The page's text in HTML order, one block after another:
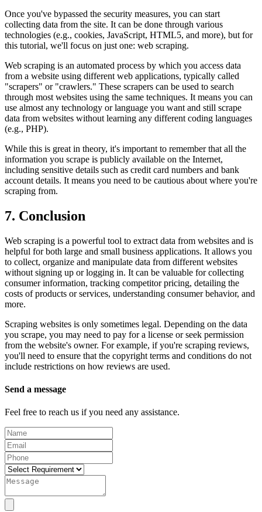
Once you've bypassed the security measures, you can start
collecting data from the site. It can be done through various
technologies (e.g., cookies, JavaScript, HTML5, and more), but for
this tutorial, we'll focus on just one: web scraping.
Web scraping is an automated process by which you access data
from a website using different web applications, typically called
"scrapers" or "crawlers." These scrapers can be used to search
through most websites using the same techniques. It means you can
use almost any technology or language you want and still scrape
data from websites without learning any different coding languages
(e.g., PHP).
While this is great in theory, it's important to remember that all the
information you scrape is publicly available on the Internet,
including sensitive details such as credit card numbers and bank
account details. It means you need to be cautious about where you're
scraping from.
7. Conclusion
Web scraping is a powerful tool to extract data from websites and is
helpful for both large and small business applications. It allows you
to collect, organize and manipulate data from different websites
without signing up or logging in. It can be valuable for collecting
consumer information, tracking competitor pricing, detailing the
costs of products or services, understanding consumer behavior, and
more.
Scraping websites is only sometimes legal. Depending on the data
you scrape, you may need to pay for a license or seek permission
from the website's owner. For example, if you're scraping reviews,
you'll need to ensure that the copyright terms and conditions do not
include restrictions on how reviews are used.
Send a message
Feel free to reach us if you need any assistance.